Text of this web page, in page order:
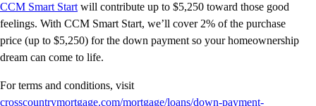
CCM Smart Start will contribute up to $5,250 toward those good
feelings. With CCM Smart Start, we’ll cover 2% of the purchase
price (up to $5,250) for the down payment so your homeownership
dream can come to life.
For terms and conditions, visit
crosscountrymortgage.com/mortgage/loans/down-payment-